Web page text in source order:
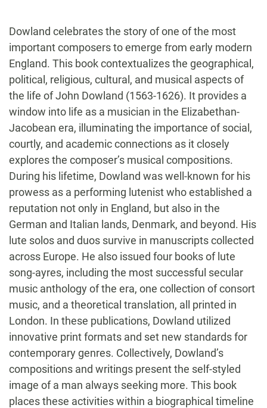
Dowland celebrates the story of one of the most
important composers to emerge from early modern
England. This book contextualizes the geographical,
political, religious, cultural, and musical aspects of
the life of John Dowland (1563-1626). It provides a
window into life as a musician in the Elizabethan-
Jacobean era, illuminating the importance of social,
courtly, and academic connections as it closely
explores the composer’s musical compositions.
During his lifetime, Dowland was well-known for his
prowess as a performing lutenist who established a
reputation not only in England, but also in the
German and Italian lands, Denmark, and beyond. His
lute solos and duos survive in manuscripts collected
across Europe. He also issued four books of lute
song-ayres, including the most successful secular
music anthology of the era, one collection of consort
music, and a theoretical translation, all printed in
London. In these publications, Dowland utilized
innovative print formats and set new standards for
contemporary genres. Collectively, Dowland’s
compositions and writings present the self-styled
image of a man always seeking more. This book
places these activities within a biographical timeline